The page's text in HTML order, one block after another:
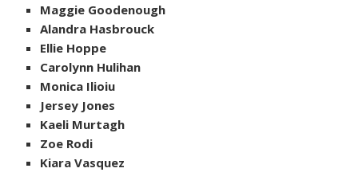
Maggie Goodenough
Alandra Hasbrouck
Ellie Hoppe
Carolynn Hulihan
Monica Ilioiu
Jersey Jones
Kaeli Murtagh
Zoe Rodi
Kiara Vasquez